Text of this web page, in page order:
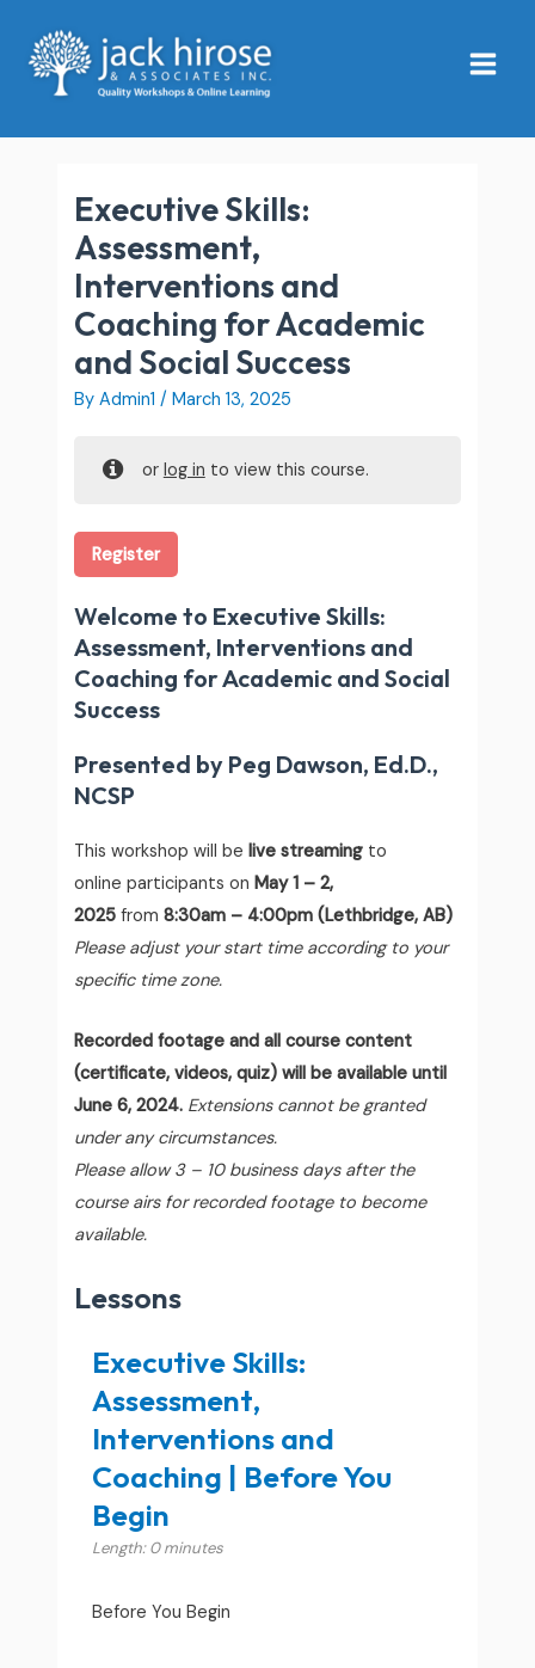
content
Menu
Executive Skills:
Assessment,
Interventions and
Coaching for Academic
and Social Success
By Admin1/March 13, 2025
or log in to view this course.
Register
Welcome to Executive Skills:
Assessment, Interventions and
Coaching for Academic and Social
Success
Presented by Peg Dawson, Ed.D.,
NCSP
This workshop will belive streaming to
online participants onMay 1 – 2,
2025 from8:30am – 4:00pm (Lethbridge, AB)
Please adjust your start time according to your
specific time zone.
Recorded footage and all course content
(certificate, videos, quiz) will be available until
June 6, 2024. Extensions cannot be granted
under any circumstances.
Please allow 3 – 10 business days after the
course airs for recorded footage to become
available.
Lessons
Executive Skills:
Assessment,
Interventions and
Coaching | Before You
Begin
Length: 0 minutes
Before You Begin